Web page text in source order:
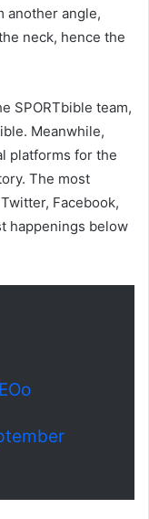
another angle,
neck, hence the
SPORTbible team,
Meanwhile,
platforms for the
The most
Facebook,
happenings below